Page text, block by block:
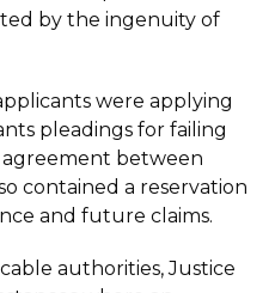
by the ingenuity of
were applying
pleadings for failing
agreement between
contained a reservation
and future claims.
authorities, Justice